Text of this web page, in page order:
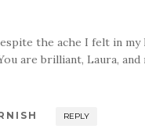
the ache I felt in
are brilliant, Laura,
REPLY